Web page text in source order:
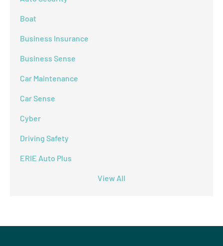
Boat
Business Insurance
Business Sense
Car Maintenance
Car Sense
Cyber
Driving Safety
ERIE Auto Plus
View All